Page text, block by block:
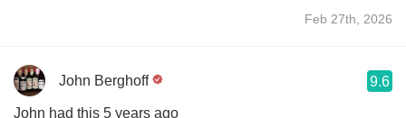
Feb 27th, 2026
John Berghoff 9.6
John had this 5 years ago